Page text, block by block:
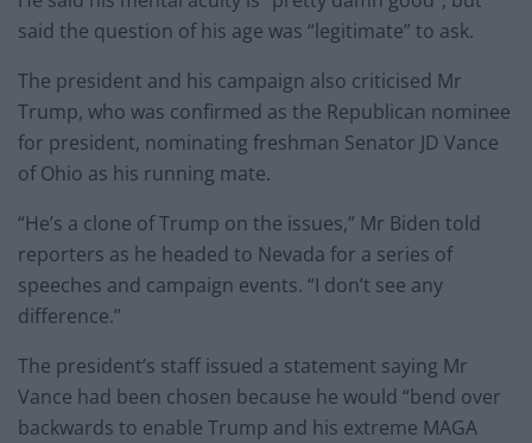
said the question of his age was “legitimate” to ask.
The president and his campaign also criticised Mr
Trump, who was confirmed as the Republican nominee
for president, nominating freshman Senator JD Vance
of Ohio as his running mate.
“He’s a clone of Trump on the issues,” Mr Biden told
reporters as he headed to Nevada for a series of
speeches and campaign events. “I don’t see any
difference.”
The president’s staff issued a statement saying Mr
Vance had been chosen because he would “bend over
backwards to enable Trump and his extreme MAGA